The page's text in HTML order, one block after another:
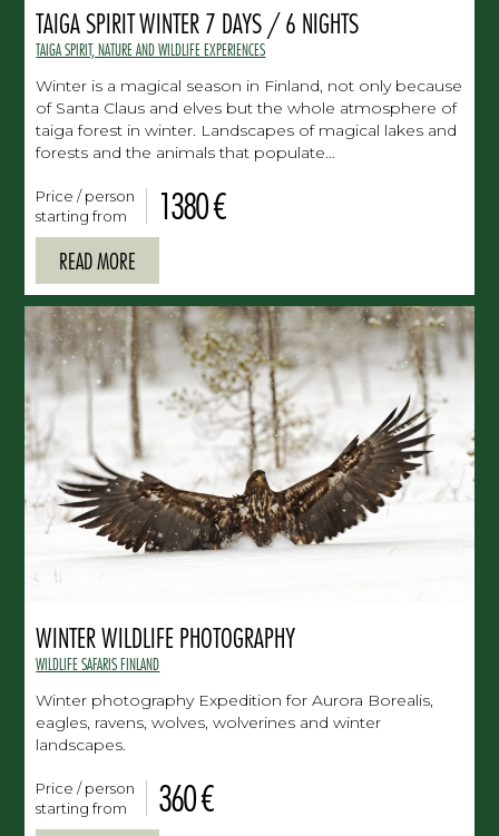
TAIGA SPIRIT WINTER 7 DAYS / 6 NIGHTS
TAIGA SPIRIT, NATURE AND WILDLIFE EXPERIENCES
Winter is a magical season in Finland, not only because
of Santa Claus and elves but the whole atmosphere of
taiga forest in winter. Landscapes of magical lakes and
forests and the animals that populate…
Price / person
starting from
1380 €
READ MORE
WINTER WILDLIFE PHOTOGRAPHY
WILDLIFE SAFARIS FINLAND
Winter photography Expedition for Aurora Borealis,
eagles, ravens, wolves, wolverines and winter
landscapes.
Price / person
starting from
360 €